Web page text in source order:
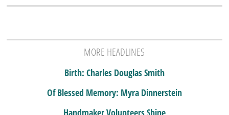
MORE HEADLINES
Birth: Charles Douglas Smith
Of Blessed Memory: Myra Dinnerstein